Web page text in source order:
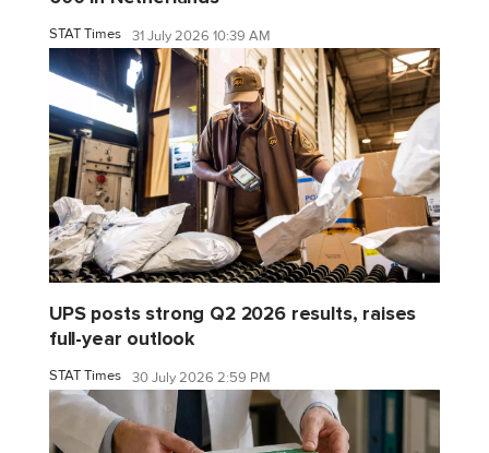
STAT Times 31 July 2026 10:39 AM
UPS posts strong Q2 2026 results, raises
full-year outlook
STAT Times 30 July 2026 2:59 PM